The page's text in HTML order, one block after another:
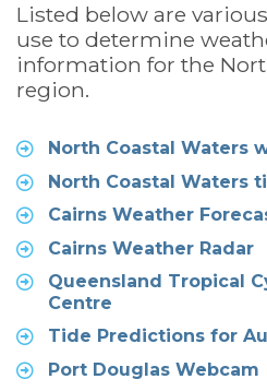
Listed below are
use to determine
information for the
region.
North Coastal Waters
North Coastal Waters
Cairns Weather
Cairns Weather Radar
Queensland Tropical
Centre
Tide Predictions for
Port Douglas Webcam